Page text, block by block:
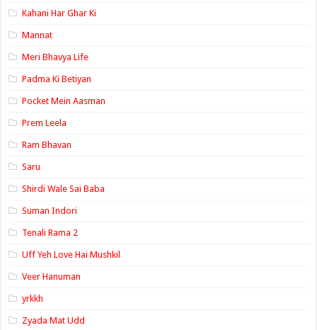
Kahani Har Ghar Ki
Mannat
Meri Bhavya Life
Padma Ki Betiyan
Pocket Mein Aasman
Prem Leela
Ram Bhavan
Saru
Shirdi Wale Sai Baba
Suman Indori
Tenali Rama 2
Uff Yeh Love Hai Mushkil
Veer Hanuman
yrkkh
Zyada Mat Udd